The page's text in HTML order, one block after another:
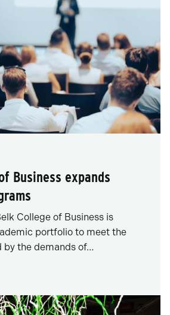
Business expands
College of Business is
portfolio to meet the
by the demands of…